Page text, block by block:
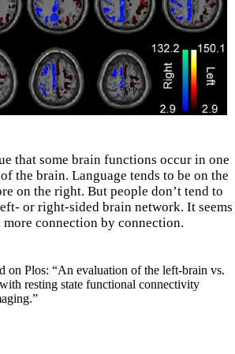
that some brain functions occur in one
the brain. Language tends to be on the
on the right. But people don’t tend to
or right-sided brain network. It seems
more connection by connection.
on Plos: “An evaluation of the left-brain vs.
resting state functional connectivity